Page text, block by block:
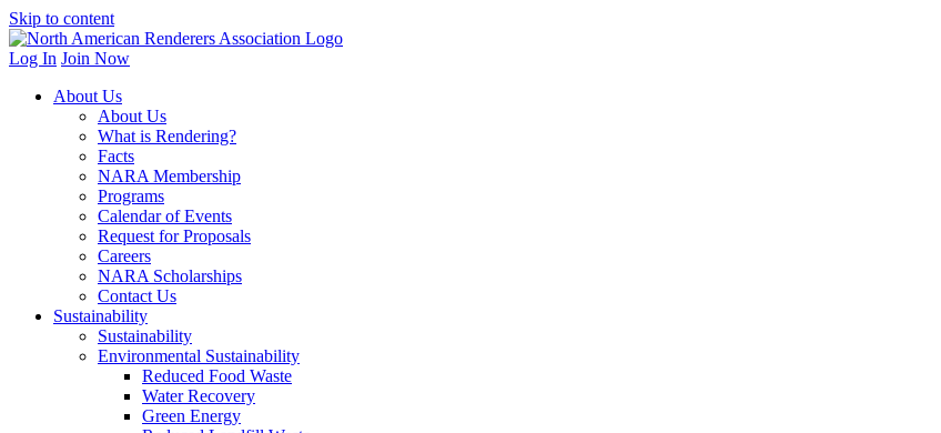
Skip to content
Log In Join Now
About Us
About Us
What is Rendering?
Facts
NARA Membership
Programs
Calendar of Events
Request for Proposals
Careers
NARA Scholarships
Contact Us
Sustainability
Sustainability
Environmental Sustainability
Reduced Food Waste
Water Recovery
Green Energy